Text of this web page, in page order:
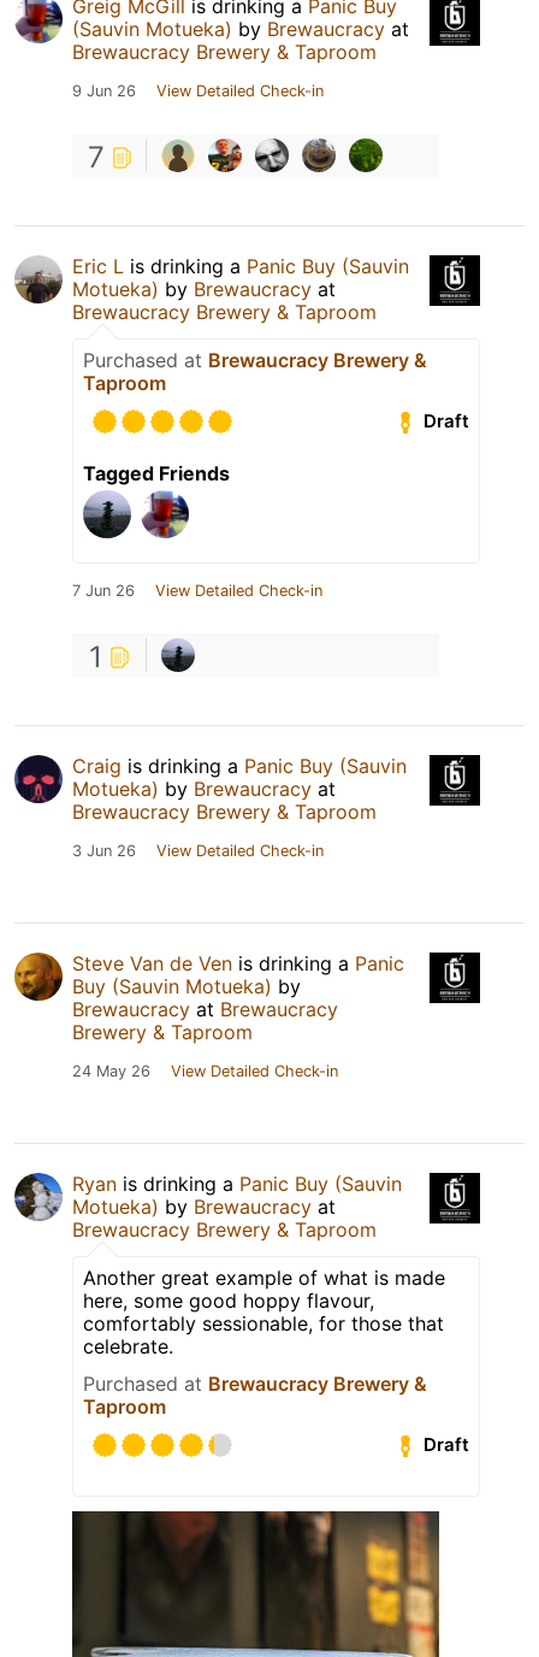
Greig McGill is drinking a Panic Buy
(Sauvin Motueka) by Brewaucracy at
Brewaucracy Brewery & Taproom
9 Jun 26 View Detailed Check-in
7
Eric L is drinking a Panic Buy (Sauvin
Motueka) by Brewaucracy at
Brewaucracy Brewery & Taproom
Purchased at Brewaucracy Brewery &
Taproom
Draft
Tagged Friends
7 Jun 26 View Detailed Check-in
1
Craig is drinking a Panic Buy (Sauvin
Motueka) by Brewaucracy at
Brewaucracy Brewery & Taproom
3 Jun 26 View Detailed Check-in
Steve Van de Ven is drinking a Panic
Buy (Sauvin Motueka) by
Brewaucracy at Brewaucracy
Brewery & Taproom
24 May 26 View Detailed Check-in
Ryan is drinking a Panic Buy (Sauvin
Motueka) by Brewaucracy at
Brewaucracy Brewery & Taproom
Another great example of what is made
here, some good hoppy flavour,
comfortably sessionable, for those that
celebrate.
Purchased at Brewaucracy Brewery &
Taproom
Draft